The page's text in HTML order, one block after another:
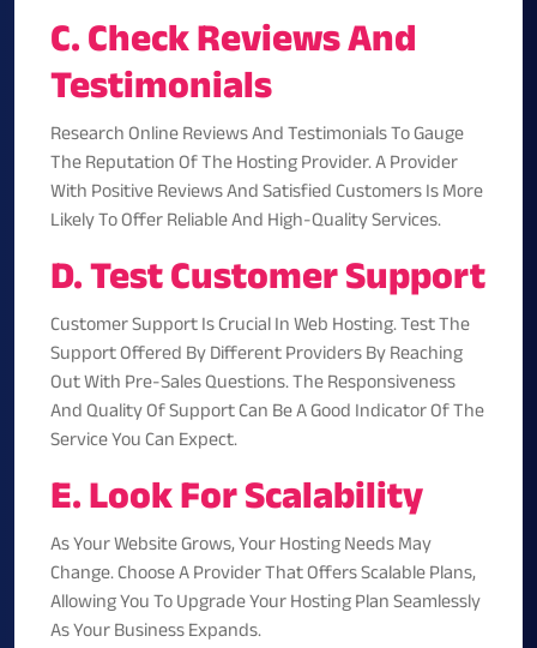
C. Check Reviews And
Testimonials
Research Online Reviews And Testimonials To Gauge
The Reputation Of The Hosting Provider. A Provider
With Positive Reviews And Satisfied Customers Is More
Likely To Offer Reliable And High-Quality Services.
D. Test Customer Support
Customer Support Is Crucial In Web Hosting. Test The
Support Offered By Different Providers By Reaching
Out With Pre-Sales Questions. The Responsiveness
And Quality Of Support Can Be A Good Indicator Of The
Service You Can Expect.
E. Look For Scalability
As Your Website Grows, Your Hosting Needs May
Change. Choose A Provider That Offers Scalable Plans,
Allowing You To Upgrade Your Hosting Plan Seamlessly
As Your Business Expands.